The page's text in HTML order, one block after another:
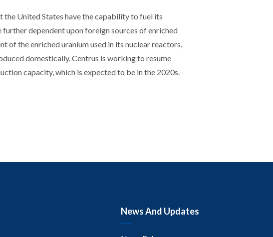
the United States have the capability to fuel its
dependent upon foreign sources of enriched
of the enriched uranium used in its nuclear reactors,
domestically. Centrus is working to resume
capacity, which is expected to be in the 2020s.
News And Updates